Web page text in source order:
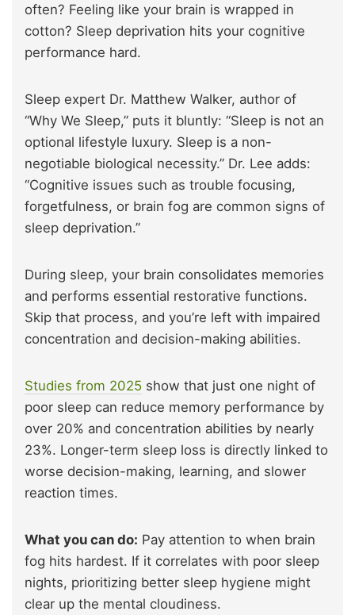
often? Feeling like your brain is wrapped in
cotton? Sleep deprivation hits your cognitive
performance hard.
Sleep expert Dr. Matthew Walker, author of
“Why We Sleep,” puts it bluntly: “Sleep is not an
optional lifestyle luxury. Sleep is a non-
negotiable biological necessity.” Dr. Lee adds:
“Cognitive issues such as trouble focusing,
forgetfulness, or brain fog are common signs of
sleep deprivation.”
During sleep, your brain consolidates memories
and performs essential restorative functions.
Skip that process, and you’re left with impaired
concentration and decision-making abilities.
Studies from 2025 show that just one night of
poor sleep can reduce memory performance by
over 20% and concentration abilities by nearly
23%. Longer-term sleep loss is directly linked to
worse decision-making, learning, and slower
reaction times.
What you can do: Pay attention to when brain
fog hits hardest. If it correlates with poor sleep
nights, prioritizing better sleep hygiene might
clear up the mental cloudiness.